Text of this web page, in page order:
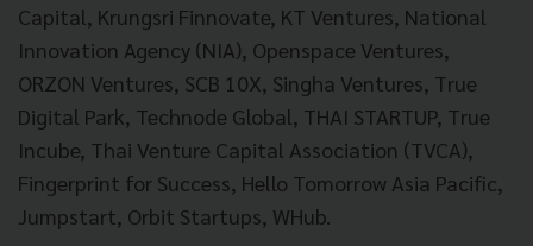
Capital, Krungsri Finnovate, KT Ventures, National
Innovation Agency (NIA), Openspace Ventures,
ORZON Ventures, SCB 10X, Singha Ventures, True
Digital Park, Technode Global, THAI STARTUP, True
Incube, Thai Venture Capital Association (TVCA),
Fingerprint for Success, Hello Tomorrow Asia Pacific,
Jumpstart, Orbit Startups, WHub.